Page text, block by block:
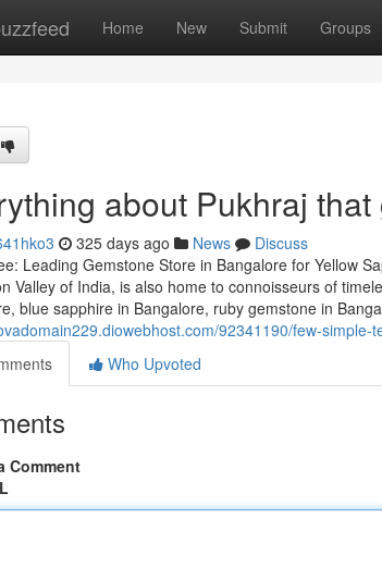
Home New Submit Groups
about Pukhraj
325 days ago News
Discuss
Leading Gemstone Store in Bangalore for Yellow
Valley of India, is also home to connoisseurs of
blue sapphire in Bangalore, ruby gemstone in
92341190/few-
Who Upvoted
Comment